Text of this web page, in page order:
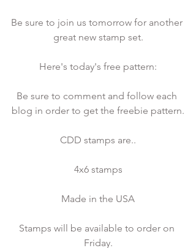
Be sure to join us tomorrow for another
great new stamp set.
Here's today's free pattern:
Be sure to comment and follow each
blog in order to get the freebie pattern.
CDD stamps are..
4x6 stamps
Made in the USA
Stamps will be available to order on
Friday.